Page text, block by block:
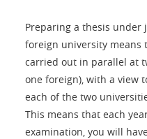
Preparing a thesis
foreign university means
carried out in parallel at
one foreign), with a view
each of the two
This means that each
examination, you will